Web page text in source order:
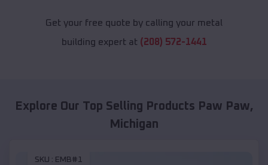
Get your free quote by calling your metal
building expert at (208) 572-1441
Explore Our Top Selling Products Paw Paw,
Michigan
SKU : EMB#1